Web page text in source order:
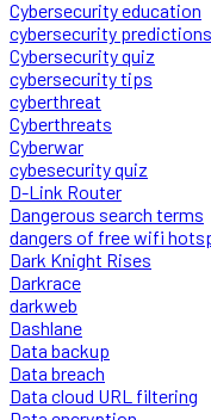
Cybersecurity education
cybersecurity
Cybersecurity quiz
cybersecurity tips
cyberthreat
Cyberthreats
Cyberwar
cybesecurity quiz
D-Link Router
Dangerous search terms
dangers of free wifi
Dark Knight Rises
Darkrace
darkweb
Dashlane
Data backup
Data breach
Data cloud URL filtering